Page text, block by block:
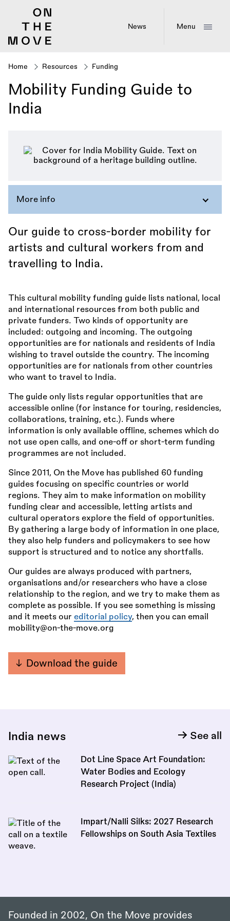
News Menu
Breadcrumb
Home Resources Funding
Mobility Funding Guide to
India
More info
Our guide to cross-border mobility for
artists and cultural workers from and
travelling to India.
This cultural mobility funding guide lists national, local
and international resources from both public and
private funders. Two kinds of opportunity are
included: outgoing and incoming. The outgoing
opportunities are for nationals and residents of India
wishing to travel outside the country. The incoming
opportunities are for nationals from other countries
who want to travel to India.
The guide only lists regular opportunities that are
accessible online (for instance for touring, residencies,
collaborations, training, etc.). Funds where
information is only available offline, schemes which do
not use open calls, and one-off or short-term funding
programmes are not included.
Since 2011, On the Move has published 60 funding
guides focusing on specific countries or world
regions. They aim to make information on mobility
funding clear and accessible, letting artists and
cultural operators explore the field of opportunities.
By gathering a large body of information in one place,
they also help funders and policymakers to see how
support is structured and to notice any shortfalls.
Our guides are always produced with partners,
organisations and/or researchers who have a close
relationship to the region, and we try to make them as
complete as possible. If you see something is missing
and it meets our editorial policy, then you can email
mobility@on-the-move.org
Download the guide
India news See all
Dot Line Space Art Foundation:
Water Bodies and Ecology
Research Project (India)
Impart/Nalli Silks: 2027 Research
Fellowships on South Asia Textiles
Founded in 2002, On the Move provides